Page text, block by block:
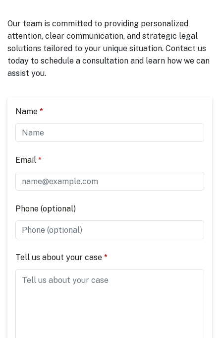
Our team is committed to providing personalized
attention, clear communication, and strategic legal
solutions tailored to your unique situation. Contact us
today to schedule a consultation and learn how we can
assist you.
Name
Email
Phone (optional)
Tell us about your case